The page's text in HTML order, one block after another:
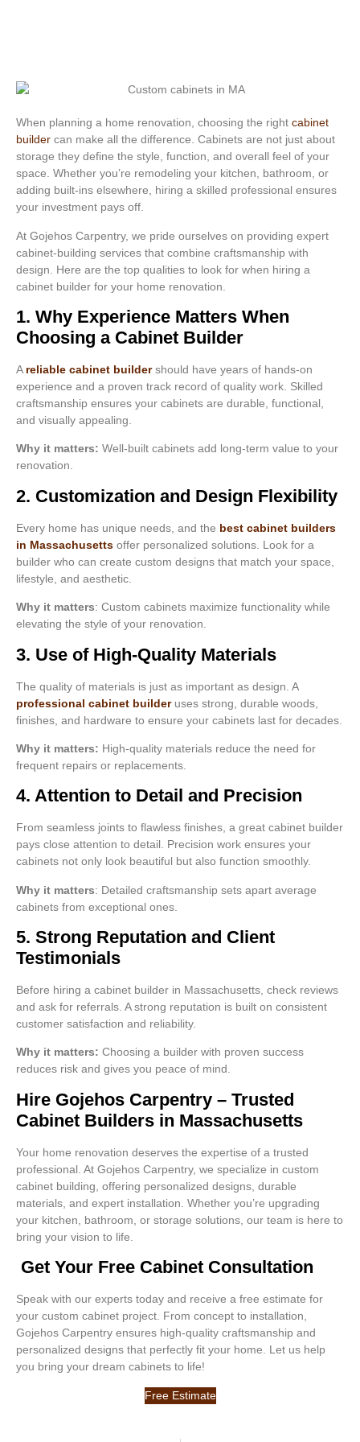
When planning a home renovation, choosing the right cabinet
builder can make all the difference. Cabinets are not just about
storage they define the style, function, and overall feel of your
space. Whether you’re remodeling your kitchen, bathroom, or
adding built-ins elsewhere, hiring a skilled professional ensures
your investment pays off.
At Gojehos Carpentry, we pride ourselves on providing expert
cabinet-building services that combine craftsmanship with
design. Here are the top qualities to look for when hiring a
cabinet builder for your home renovation.
1. Why Experience Matters When
Choosing a Cabinet Builder
A reliable cabinet buildershould have years of hands-on
experience and a proven track record of quality work. Skilled
craftsmanship ensures your cabinets are durable, functional,
and visually appealing.
Why it matters: Well-built cabinets add long-term value to your
renovation.
2. Customization and Design Flexibility
Every home has unique needs, and the best cabinet builders
in Massachusetts offer personalized solutions. Look for a
builder who can create custom designs that match your space,
lifestyle, and aesthetic.
Why it matters: Custom cabinets maximize functionality while
elevating the style of your renovation.
3. Use of High-Quality Materials
The quality of materials is just as important as design. A
professional cabinet builderuses strong, durable woods,
finishes, and hardware to ensure your cabinets last for decades.
Why it matters: High-quality materials reduce the need for
frequent repairs or replacements.
4. Attention to Detail and Precision
From seamless joints to flawless finishes, a great cabinet builder
pays close attention to detail. Precision work ensures your
cabinets not only look beautiful but also function smoothly.
Why it matters: Detailed craftsmanship sets apart average
cabinets from exceptional ones.
5. Strong Reputation and Client
Testimonials
Before hiring a cabinet builder in Massachusetts, check reviews
and ask for referrals. A strong reputation is built on consistent
customer satisfaction and reliability.
Why it matters: Choosing a builder with proven success
reduces risk and gives you peace of mind.
Hire Gojehos Carpentry – Trusted
Cabinet Builders in Massachusetts
Your home renovation deserves the expertise of a trusted
professional. At Gojehos Carpentry, we specialize in custom
cabinet building, offering personalized designs, durable
materials, and expert installation. Whether you’re upgrading
your kitchen, bathroom, or storage solutions, our team is here to
bring your vision to life.
Get Your Free Cabinet Consultation
Speak with our experts today and receive a free estimate for
your custom cabinet project. From concept to installation,
Gojehos Carpentry ensures high-quality craftsmanship and
personalized designs that perfectly fit your home. Let us help
you bring your dream cabinets to life!
Free Estimate